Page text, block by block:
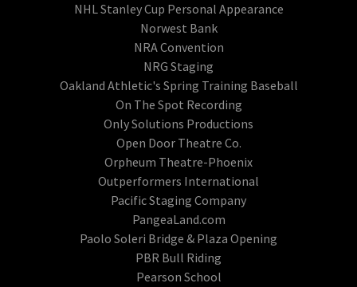
NHL Stanley Cup Personal Appearance
Norwest Bank
NRA Convention
NRG Staging
Oakland Athletic's Spring Training Baseball
On The Spot Recording
Only Solutions Productions
Open Door Theatre Co.
Orpheum Theatre-Phoenix
Outperformers International
Pacific Staging Company
PangeaLand.com
Paolo Soleri Bridge & Plaza Opening
PBR Bull Riding
Pearson School